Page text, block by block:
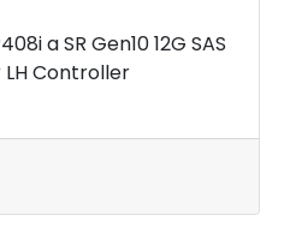
a SR Gen10 12G SAS
LH Controller